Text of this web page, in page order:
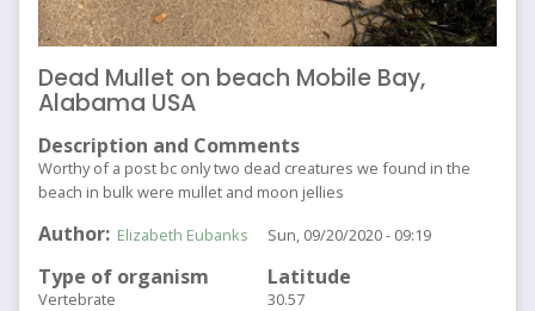
Dead Mullet on beach Mobile Bay,
Alabama USA
Description and Comments
Worthy of a post bc only two dead creatures we found in the
beach in bulk were mullet and moon jellies
Author Elizabeth Eubanks
Type of organism
Vertebrate
Sun, 09/20/2020 - 09:19
Latitude
30.57